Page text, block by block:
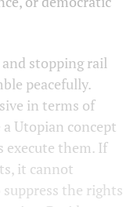
stopping rail
peacefully.
in terms of
Utopian concept
execute them. If
it cannot
the rights